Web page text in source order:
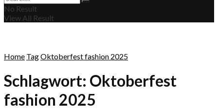
No Result
View All Result
Home TagOktoberfest fashion 2025
Schlagwort: Oktoberfest
fashion 2025